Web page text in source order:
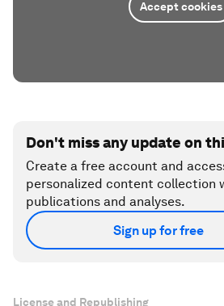
Accept cookies
Don't miss any update on
Create a free account and
personalized content collection
publications and analyses.
Sign up for free
License and Republishing